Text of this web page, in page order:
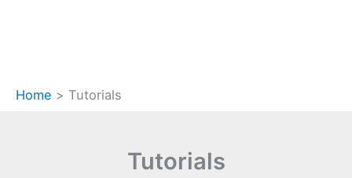
Home Tutorials
Tutorials